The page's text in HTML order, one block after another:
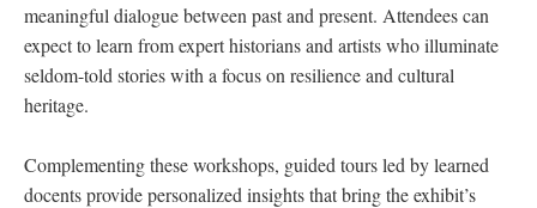
meaningful dialogue ⁢between past ⁣and present. Attendees can
‌expect to learn from expert historians ‌and artists who illuminate
seldom-told stories with a focus on resilience and cultural
heritage.
Complementing these workshops, guided tours led by ‌learned
⁢docents ‌provide ‍personalized insights that‌ bring the exhibit’s